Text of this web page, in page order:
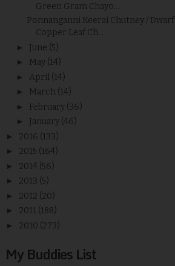
Green Gram Chayo...
Ponnanganni Keerai Chutney / Dwarf
Copper Leaf Ch...
► June (5)
► May (14)
► April (14)
► March (14)
► February (36)
► January (46)
► 2016 (133)
► 2015 (164)
► 2014 (56)
► 2013 (5)
► 2012 (20)
► 2011 (188)
► 2010 (273)
My Buddies List